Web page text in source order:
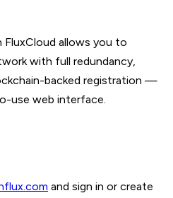
FluxCloud allows you to
with full redundancy,
backed registration —
use web interface.
and sign in or create